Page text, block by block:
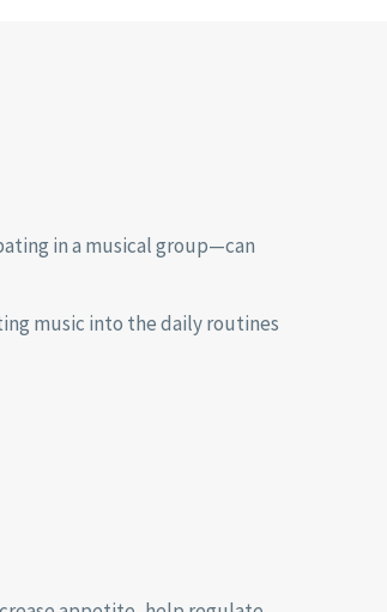
in a musical group—can
music into the daily routines